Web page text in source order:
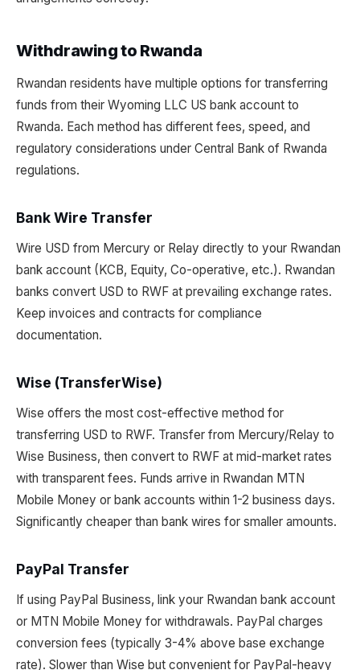
Withdrawing to Rwanda
Rwandan residents have multiple options for transferring
funds from their Wyoming LLC US bank account to
Rwanda. Each method has different fees, speed, and
regulatory considerations under Central Bank of Rwanda
regulations.
Bank Wire Transfer
Wire USD from Mercury or Relay directly to your Rwandan
bank account (KCB, Equity, Co-operative, etc.). Rwandan
banks convert USD to RWF at prevailing exchange rates.
Keep invoices and contracts for compliance
documentation.
Wise (TransferWise)
Wise offers the most cost-effective method for
transferring USD to RWF. Transfer from Mercury/Relay to
Wise Business, then convert to RWF at mid-market rates
with transparent fees. Funds arrive in Rwandan MTN
Mobile Money or bank accounts within 1-2 business days.
Significantly cheaper than bank wires for smaller amounts.
PayPal Transfer
If using PayPal Business, link your Rwandan bank account
or MTN Mobile Money for withdrawals. PayPal charges
conversion fees (typically 3-4% above base exchange
rate). Slower than Wise but convenient for PayPal-heavy